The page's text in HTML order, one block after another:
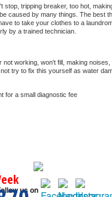
tripping breaker, too hot,
caused by many things. The best
to take your clothes to a
by a trained technician.
working, won't fill, making
try to fix this yourself as water
for a small diagnostic fee
us on